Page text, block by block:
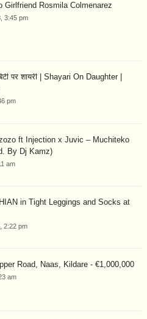
Girlfriend Rosmila Colmenarez
3:45 pm
पर शायरी | Shayari On Daughter |
pm
ft Injection x Juvic – Muchiteko
By Dj Kamz)
am
in Tight Leggings and Socks at
2:22 pm
Road, Naas, Kildare - €1,000,000
am